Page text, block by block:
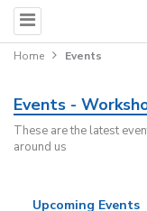
Home Events
Events -
These are the latest
around us
Upcoming Events